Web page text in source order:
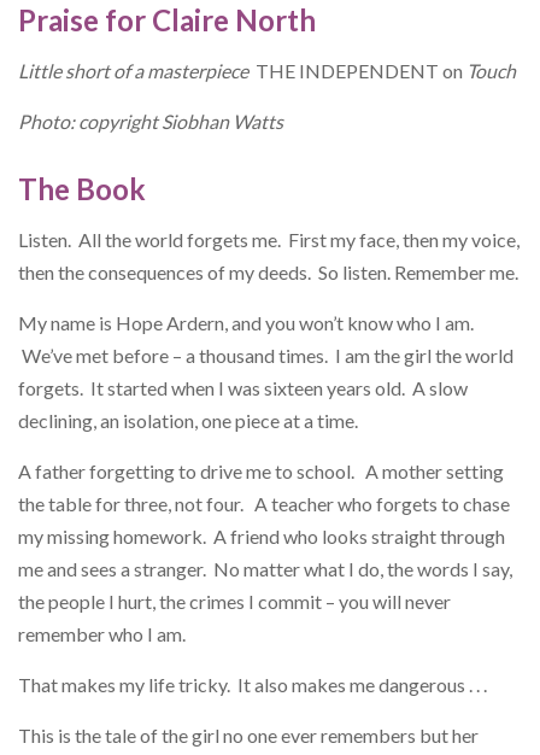
Praise for Claire North
Little short of a masterpiece THE INDEPENDENT on Touch
Photo: copyright Siobhan Watts
The Book
Listen. All the world forgets me. First my face, then my voice,
then the consequences of my deeds. So listen. Remember me.
My name is Hope Ardern, and you won’t know who I am.
We’ve met before – a thousand times. I am the girl the world
forgets. It started when I was sixteen years old. A slow
declining, an isolation, one piece at a time.
A father forgetting to drive me to school. A mother setting
the table for three, not four. A teacher who forgets to chase
my missing homework. A friend who looks straight through
me and sees a stranger. No matter what I do, the words I say,
the people I hurt, the crimes I commit – you will never
remember who I am.
That makes my life tricky. It also makes me dangerous . . .
This is the tale of the girl no one ever remembers but her